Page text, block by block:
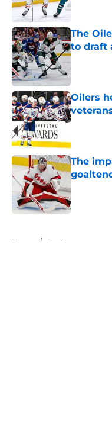
The
to draft
Published
Oilers
Published
The
Published
Home / Draft